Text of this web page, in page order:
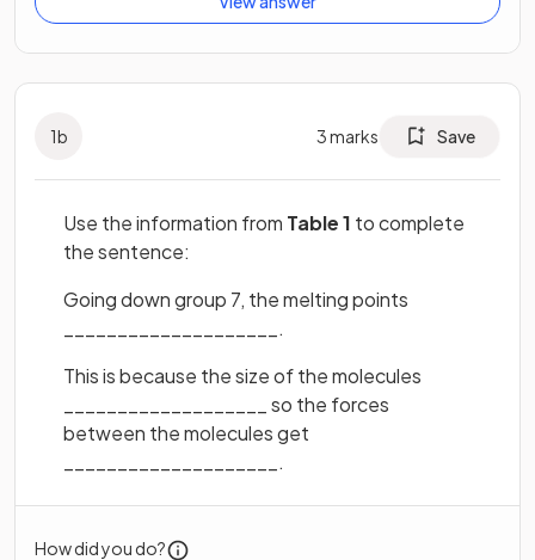
1b 3marks Save
Use the information from Table 1 to complete
the sentence:
Going down group 7, the melting points
____________________.
This is because the size of the molecules
___________________ so the forces
between the molecules get
____________________.
How did you do?